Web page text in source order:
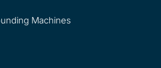
Machines